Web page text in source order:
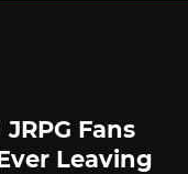
Fans
Leaving